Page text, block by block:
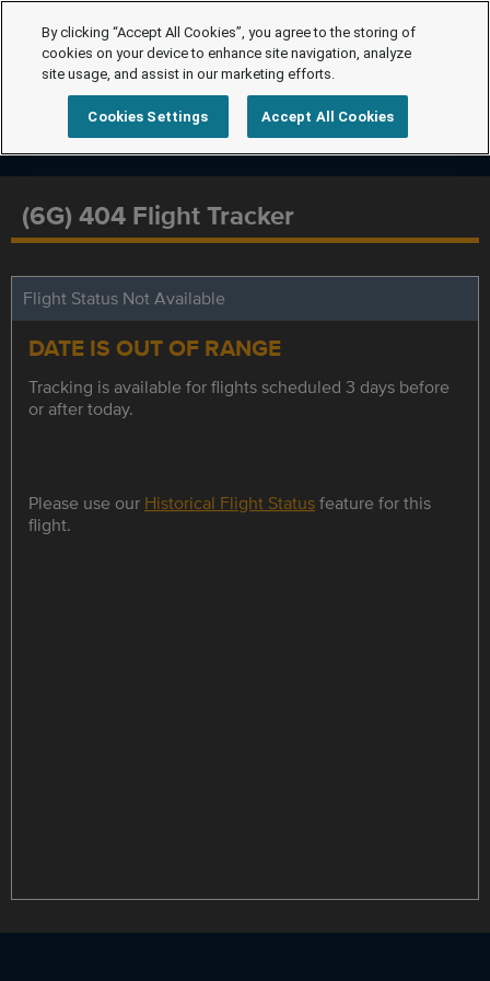
(6G) 404 Flight Tracker
Flight Status Not Available
DATE IS OUT OF RANGE
Tracking is available for flights scheduled 3 days before
or after today.
Please use our Historical Flight Statusfeature for this
flight.
By clicking “Accept All Cookies”, you agree to the storing of
cookies on your device to enhance site navigation, analyze
site usage, and assist in our marketing efforts.
Cookies Settings Accept All Cookies